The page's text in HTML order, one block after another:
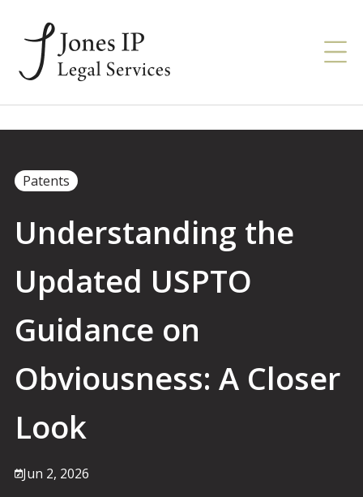
Patents
Understanding the
Updated USPTO
Guidance on
Obviousness: A Closer
Look
Jun 2, 2026